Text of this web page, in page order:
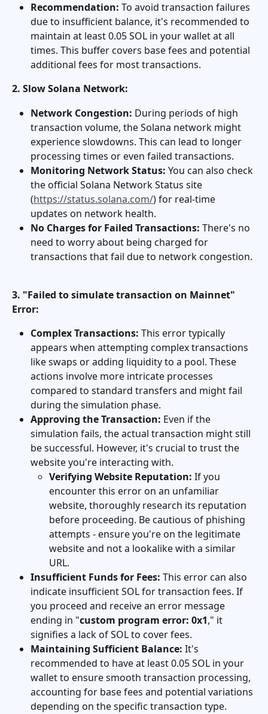
Recommendation: To avoid transaction failures
due to insufficient balance, it's recommended to
maintain at least 0.05 SOL in your wallet at all
times. This buffer covers base fees and potential
additional fees for most transactions.
2. Slow Solana Network:
Network Congestion: During periods of high
transaction volume, the Solana network might
experience slowdowns. This can lead to longer
processing times or even failed transactions.
Monitoring Network Status: You can also check
the official Solana Network Status site
(https://status.solana.com/) for real-time
updates on network health.
No Charges for Failed Transactions: There's no
need to worry about being charged for
transactions that fail due to network congestion.
3. "Failed to simulate transaction on Mainnet"
Error:
Complex Transactions: This error typically
appears when attempting complex transactions
like swaps or adding liquidity to a pool. These
actions involve more intricate processes
compared to standard transfers and might fail
during the simulation phase.
Approving the Transaction: Even if the
simulation fails, the actual transaction might still
be successful. However, it's crucial to trust the
website you're interacting with.
Verifying Website Reputation: If you
encounter this error on an unfamiliar
website, thoroughly research its reputation
before proceeding. Be cautious of phishing
attempts - ensure you're on the legitimate
website and not a lookalike with a similar
URL.
Insufficient Funds for Fees: This error can also
indicate insufficient SOL for transaction fees. If
you proceed and receive an error message
ending in "custom program error: 0x1," it
signifies a lack of SOL to cover fees.
Maintaining Sufficient Balance: It's
recommended to have at least 0.05 SOL in your
wallet to ensure smooth transaction processing,
accounting for base fees and potential variations
depending on the specific transaction type.